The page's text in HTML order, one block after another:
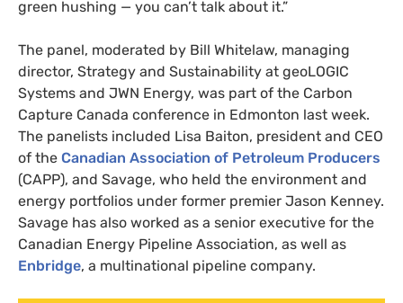
green hushing — you can’t talk about it.”
The panel, moderated by Bill Whitelaw, managing
director, Strategy and Sustainability at geoLOGIC
Systems and JWN Energy, was part of the Carbon
Capture Canada conference in Edmonton last week.
The panelists included Lisa Baiton, president and CEO
of the Canadian Association of Petroleum Producers
(CAPP), and Savage, who held the environment and
energy portfolios under former premier Jason Kenney.
Savage has also worked as a senior executive for the
Canadian Energy Pipeline Association, as well as
Enbridge, a multinational pipeline company.